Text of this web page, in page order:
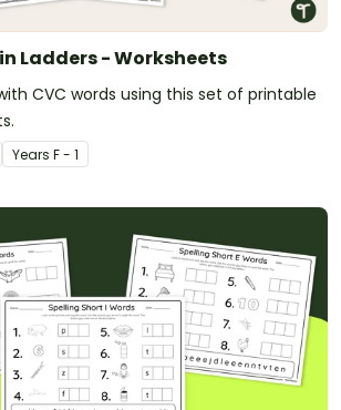
Ladders - Worksheets
CVC words using this set of printable
Years F - 1